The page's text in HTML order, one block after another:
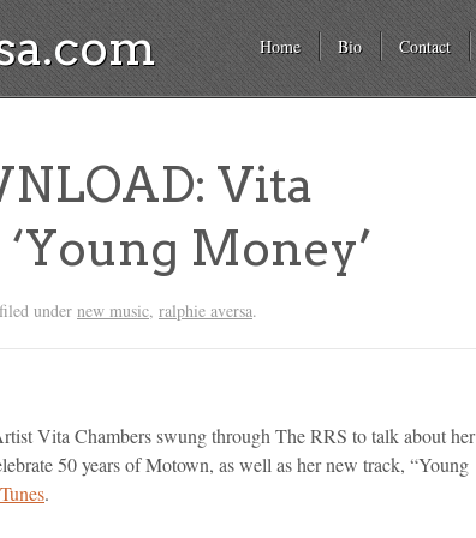
Home Bio Contact
Vita
Money’
filed under new music, ralphie aversa.
Vita Chambers swung through The RRS to talk about her
50 years of Motown, as well as her new track, “Young
.